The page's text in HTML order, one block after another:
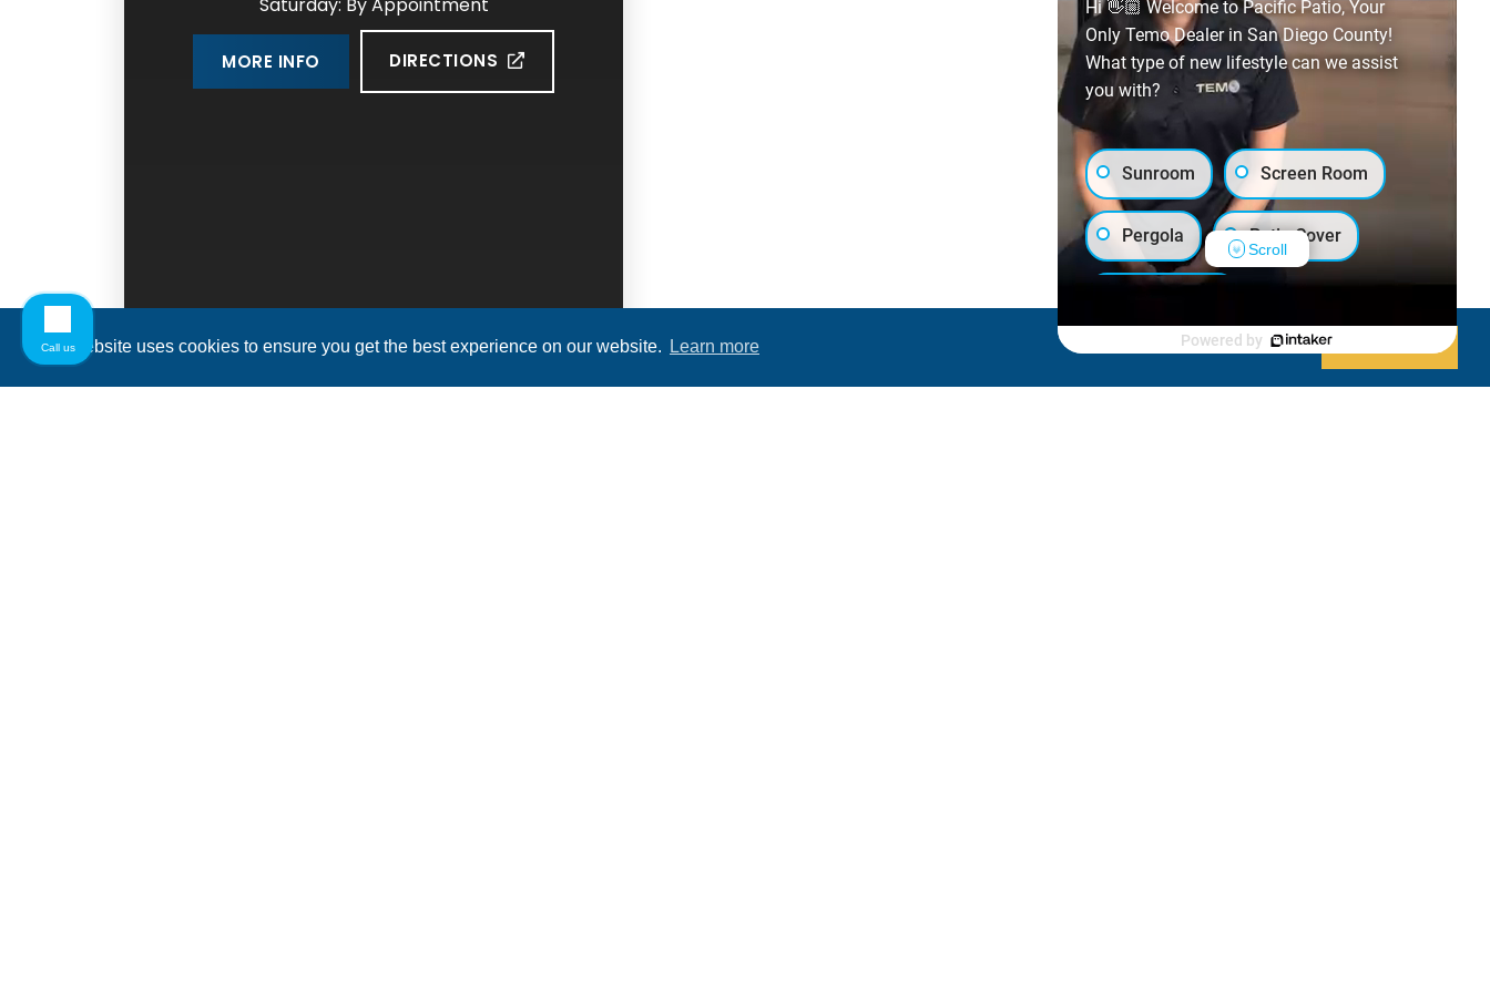
This website uses cookies to ensure you get the best experience on our website. Learn more Decline Allow cookies
MORE INFO DIRECTIONS
Hi 👋🏼 Welcome to Pacific Patio, Your
Only Temo Dealer in San Diego County!
What type of new lifestyle can we assist
you with?
Sunroom Screen Room
Pergola Patio Cover
Lanai/Porch Makeover
Scroll
Powered by
Call us